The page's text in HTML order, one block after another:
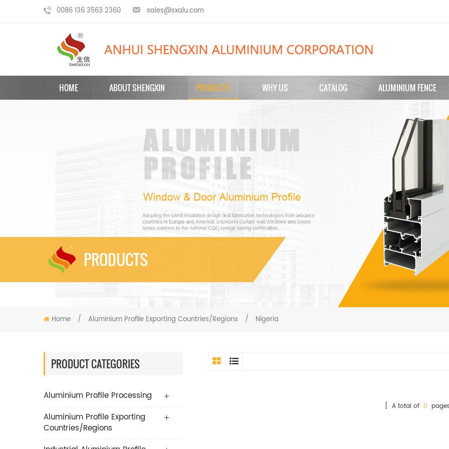
0086 136 3563 2360 sales@sxalu.com
HOME ABOUT SHENGXIN PRODUCTS WHY US CATALOG ALUMINIUM FENCE
PRODUCTS
Home / Aluminium Profile Exporting Countries/Regions / Nigeria
PRODUCT CATEGORIES
Aluminium Profile Processing
Aluminium Profile Exporting
Countries/Regions
[ A total of 0